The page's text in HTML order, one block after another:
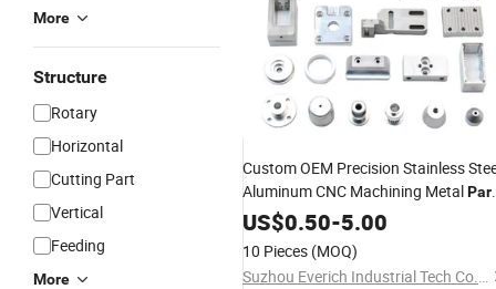
More
Structure
Rotary
Horizontal
Cutting Part
Vertical
Feeding
More
Custom OEM Precision Stainless
Aluminum CNC Machining Metal
for Aerospace Medical EV
Industrial
Components
US$0.50-5.00
10 Pieces (MOQ)
Suzhou Everich Industrial Tech Co., Ltd